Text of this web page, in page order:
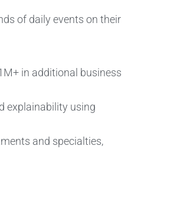
of daily events on their
in additional business
explainability using
and specialties,